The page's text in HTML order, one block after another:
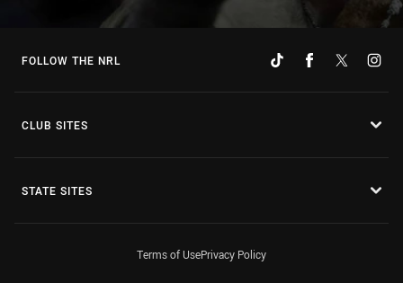
FOLLOW THE NRL
CLUB SITES
STATE SITES
Terms of UsePrivacy Policy